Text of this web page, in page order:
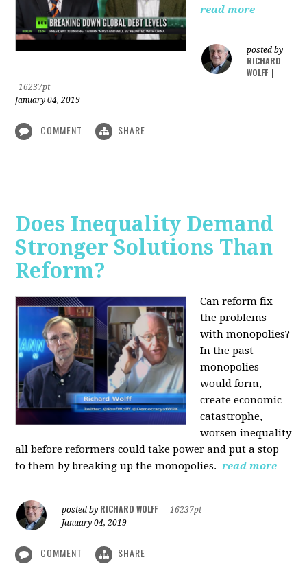
read more
posted by
RICHARD
WOLFF
16237pt
January 04, 2019
COMMENT SHARE
Does Inequality Demand
Stronger Solutions Than
Reform?
Can reform fix
the problems
with monopolies?
In the past
monopolies
would form,
create economic
catastrophe,
worsen inequality
all before reformers could take power and put a stop
to them by breaking up the monopolies. read more
posted by RICHARD WOLFF
16237pt
January 04, 2019
COMMENT SHARE